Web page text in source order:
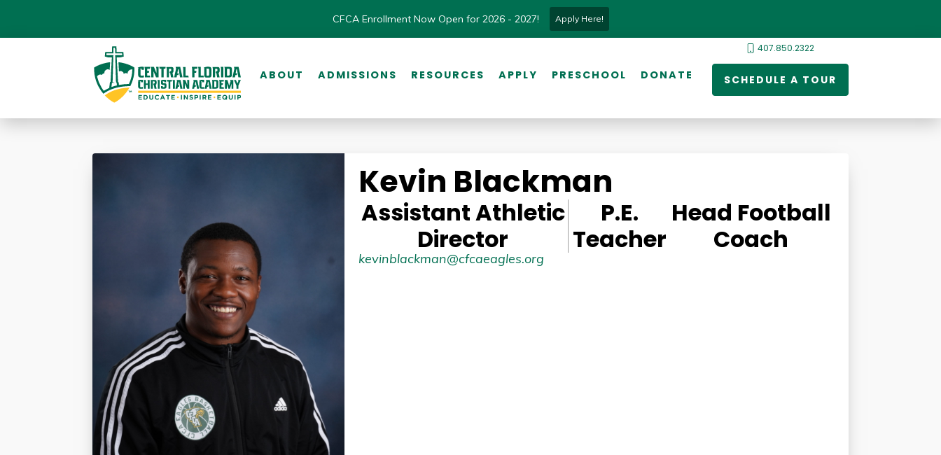
CFCA Enrollment Now Open for 2026 - 2027! Apply Here!
ABOUT ADMISSIONS RESOURCES APPLY PRESCHOOL DONATE
407.850.2322
SCHEDULE A TOUR
Kevin Blackman
Assistant Athletic
Director
P.E.
Teacher
Head Football
Coach
kevinblackman@cfcaeagles.org